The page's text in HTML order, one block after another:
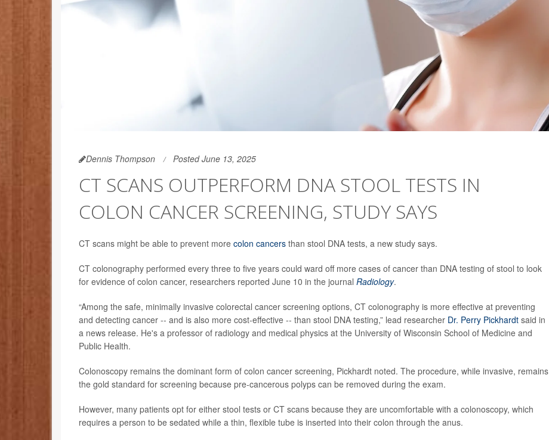
Dennis Thompson Posted June 13, 2025
CT SCANS OUTPERFORM DNA STOOL TESTS IN
COLON CANCER SCREENING, STUDY SAYS
CT scans might be able to prevent more colon cancers than stool DNA tests, a new study says.
CT colonography performed every three to five years could ward off more cases of cancer than DNA testing of stool to look
for evidence of colon cancer, researchers reported June 10 in the journal Radiology.
“Among the safe, minimally invasive colorectal cancer screening options, CT colonography is more effective at preventing
and detecting cancer -- and is also more cost-effective -- than stool DNA testing,” lead researcher Dr. Perry Pickhardt said in
a news release. He's a professor of radiology and medical physics at the University of Wisconsin School of Medicine and
Public Health.
Colonoscopy remains the dominant form of colon cancer screening, Pickhardt noted. The procedure, while invasive, remains
the gold standard for screening because pre-cancerous polyps can be removed during the exam.
However, many patients opt for either stool tests or CT scans because they are uncomfortable with a colonoscopy, which
requires a person to be sedated while a thin, flexible tube is inserted into their colon through the anus.